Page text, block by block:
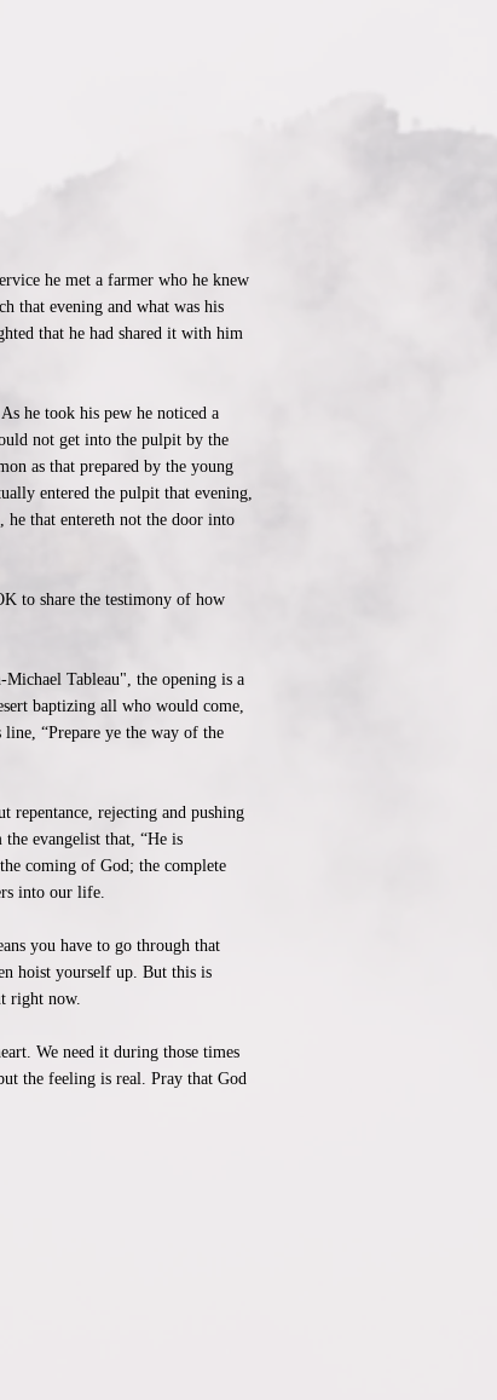
he met a farmer who he knew
that evening and what was his
that he had shared it with him
he took his pew he noticed a
not get into the pulpit by the
as that prepared by the young
entered the pulpit that evening,
he that entereth not the door into
to share the testimony of how
Tableau", the opening is a
baptizing all who would come,
“Prepare ye the way of the
repentance, rejecting and pushing
evangelist that, “He is
coming of God; the complete
into our life.
you have to go through that
hoist yourself up. But this is
right now.
We need it during those times
the feeling is real. Pray that God